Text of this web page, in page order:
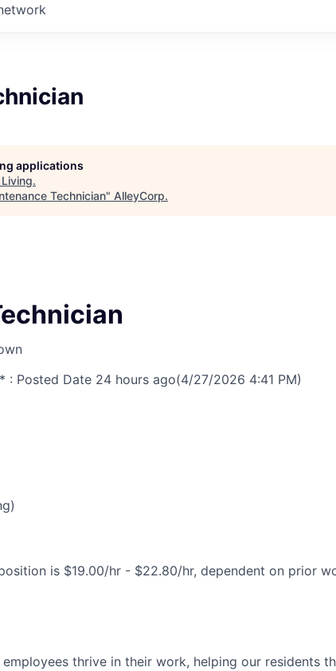
applications
.
Technician" AlleyCorp.
: Posted Date 24 hours ago(4/27/2026 4:41 PM)
is $19.00/hr - $22.80/hr, dependent on prior
thrive in their work, helping our residents